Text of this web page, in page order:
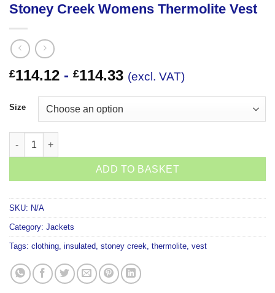
Stoney Creek Womens Thermolite Vest
£114.12 - £114.33 (excl. VAT)
Size
Stoney Creek Womens Thermolite Vest quantity
ADD TO BASKET
SKU: N/A
Category: Jackets
Tags: clothing, insulated, stoney creek, thermolite, vest